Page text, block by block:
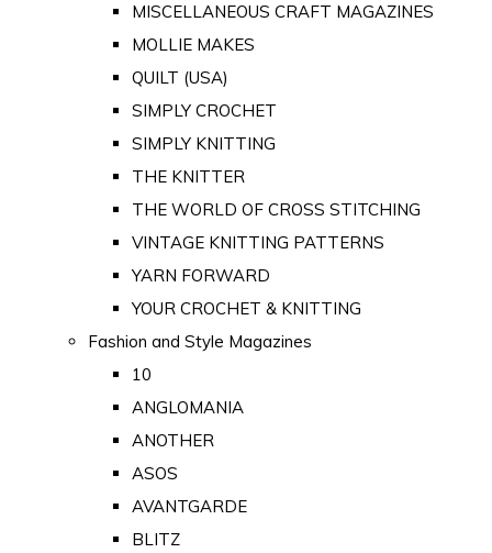
MISCELLANEOUS CRAFT MAGAZINES
MOLLIE MAKES
QUILT (USA)
SIMPLY CROCHET
SIMPLY KNITTING
THE KNITTER
THE WORLD OF CROSS STITCHING
VINTAGE KNITTING PATTERNS
YARN FORWARD
YOUR CROCHET & KNITTING
Fashion and Style Magazines
10
ANGLOMANIA
ANOTHER
ASOS
AVANTGARDE
BLITZ